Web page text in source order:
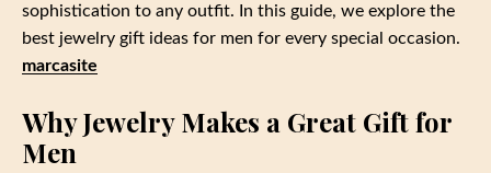
sophistication to any outfit. In this guide, we explore the
best jewelry gift ideas for men for every special occasion.
marcasite
Why Jewelry Makes a Great Gift for
Men